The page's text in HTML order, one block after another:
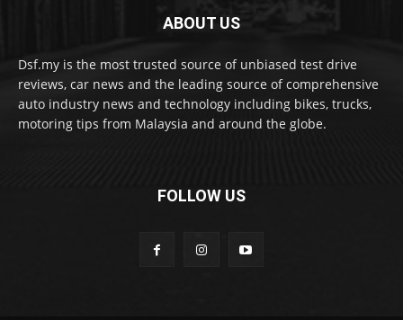
ABOUT US
Dsf.my is the most trusted source of unbiased test drive
reviews, car news and the leading source of comprehensive
auto industry news and technology including bikes, trucks,
motoring tips from Malaysia and around the globe.
FOLLOW US